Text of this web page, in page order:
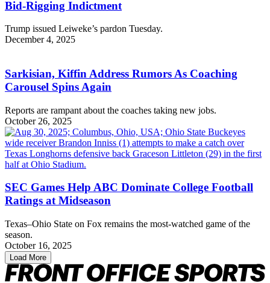
Bid-Rigging Indictment
Trump issued Leiweke’s pardon Tuesday.
December 4, 2025
Sarkisian, Kiffin Address Rumors As Coaching
Carousel Spins Again
Reports are rampant about the coaches taking new jobs.
October 26, 2025
SEC Games Help ABC Dominate College Football
Ratings at Midseason
Texas–Ohio State on Fox remains the most-watched game of the
season.
October 16, 2025
Load More